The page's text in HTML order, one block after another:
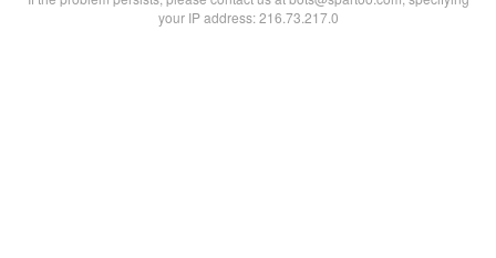
your IP address: 216.73.217.0